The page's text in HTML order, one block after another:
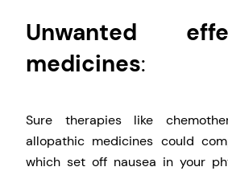
Unwanted
medicines:
Sure therapies like
allopathic medicines could
which set off nausea in your